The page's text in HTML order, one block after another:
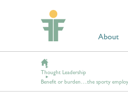
About
Thought Leadership
Benefit or burden….the sporty